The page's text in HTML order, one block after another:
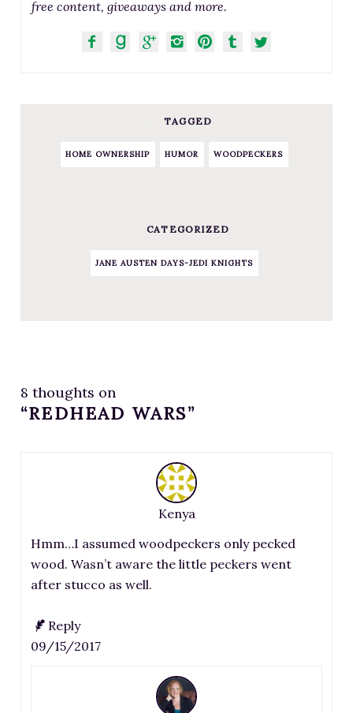
free content, giveaways and more.
TAGGED
HOME OWNERSHIP HUMOR WOODPECKERS
CATEGORIZED
JANE AUSTEN DAYS-JEDI KNIGHTS
8 thoughts on
“REDHEAD WARS”
Kenya
Hmm…I assumed woodpeckers only pecked
wood. Wasn’t aware the little peckers went
after stucco as well.
Reply
09/15/2017